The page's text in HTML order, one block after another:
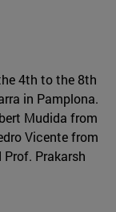
4th to the 8th
in Pamplona.
Mudida from
Vicente from
Prakarsh